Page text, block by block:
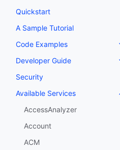
Quickstart
A Sample Tutorial
Code Examples
Developer Guide
Security
Available Services
AccessAnalyzer
Account
ACM